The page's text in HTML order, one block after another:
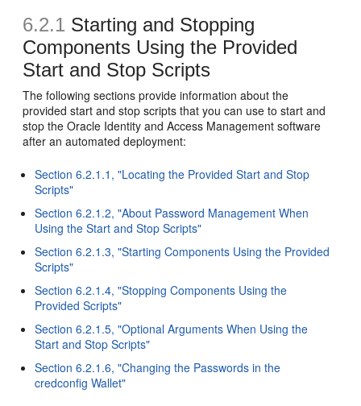
6.2.1 Starting and Stopping
Components Using the Provided
Start and Stop Scripts
The following sections provide information about the
provided start and stop scripts that you can use to start and
stop the Oracle Identity and Access Management software
after an automated deployment:
Section 6.2.1.1, "Locating the Provided Start and Stop
Scripts"
Section 6.2.1.2, "About Password Management When
Using the Start and Stop Scripts"
Section 6.2.1.3, "Starting Components Using the Provided
Scripts"
Section 6.2.1.4, "Stopping Components Using the
Provided Scripts"
Section 6.2.1.5, "Optional Arguments When Using the
Start and Stop Scripts"
Section 6.2.1.6, "Changing the Passwords in the
credconfig Wallet"